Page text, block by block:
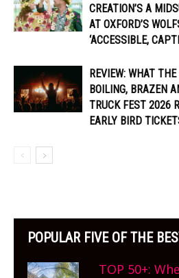
CREATION’S A
AT OXFORD’S
‘ACCESSIBLE,
REVIEW: WHAT
BOILING, BRAZEN
TRUCK FEST 2026
EARLY BIRD
POPULAR FIVE OF THE
TOP 50+: